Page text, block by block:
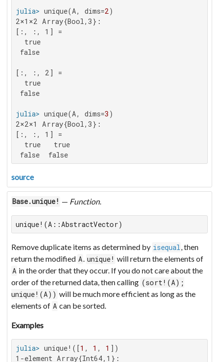
julia> unique(A, dims=2
2×1×2 Array{Bool,3}:
[:, :, 1] =
  true
false
[:, :, 2] =
  true
false
julia> unique(A, dims=3
2×2×1 Array{Bool,3}:
[:, :, 1] =
  true   true
false  false
source
Base.unique! — Function.
unique!(A::AbstractVector)
Remove duplicate items as determined by isequal, then
return the modified A. unique! will return the elements of
A in the order that they occur. If you do not care about the
order of the returned data, then calling (sort!(A);
unique!(A)) will be much more efficient as long as the
elements of A can be sorted.
Examples
julia> unique!([1 , 1 , 1
1-element Array{Int64,1}: